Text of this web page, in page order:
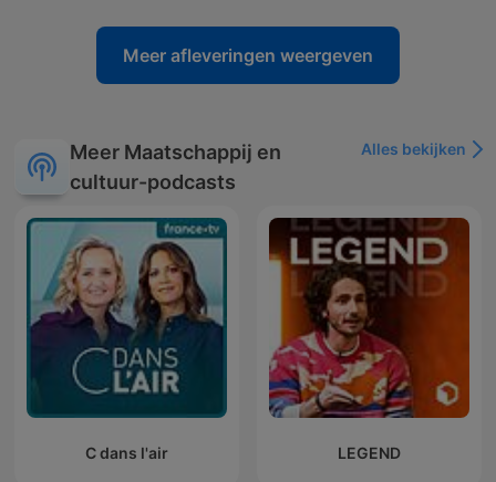
Meer afleveringen weergeven
Meer Maatschappij en
cultuur-podcasts
Alles bekijken
C dans l'air LEGEND